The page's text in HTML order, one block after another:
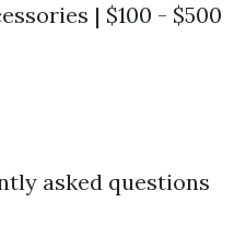
| $100 - $500
asked questions